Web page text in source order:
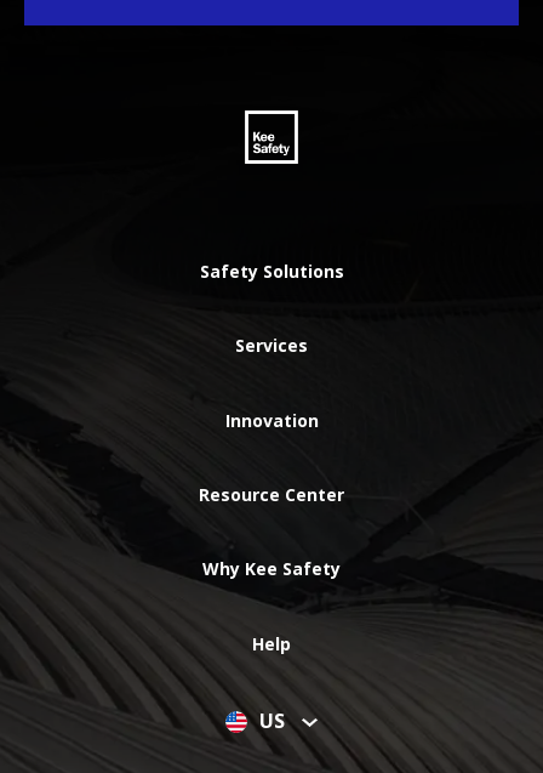
Safety Solutions
Services
Innovation
Resource Center
Why Kee Safety
Help
US